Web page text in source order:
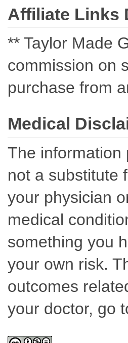
Affiliate Links
** Taylor Made
commission on
purchase from
Medical
The information
not a substitute
your physician
medical
something you
your own risk.
outcomes
your doctor, go